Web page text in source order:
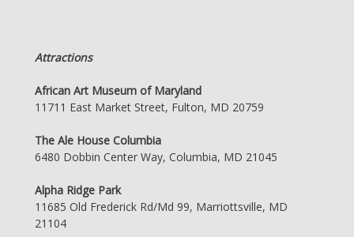
Attractions
African Art Museum of Maryland
11711 East Market Street, Fulton, MD 20759
The Ale House Columbia
6480 Dobbin Center Way, Columbia, MD 21045
Alpha Ridge Park
11685 Old Frederick Rd/Md 99, Marriottsville, MD
21104